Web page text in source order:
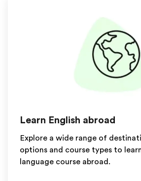
Learn English abroad
Explore a wide range of
options and course types to
language course abroad.